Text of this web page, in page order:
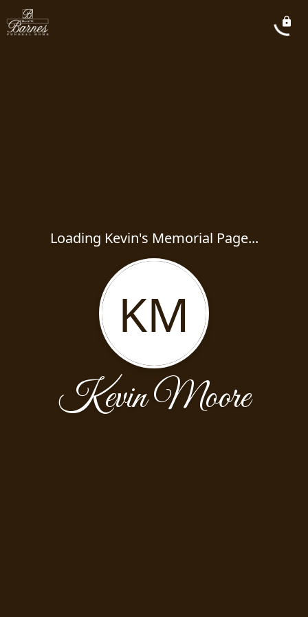
Loading Kevin's Memorial Page...
KM
Kevin Moore